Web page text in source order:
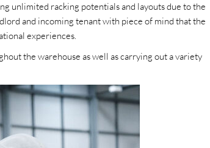
unlimited racking potentials and layouts due to the
and incoming tenant with piece of mind that the
experiences.
the warehouse as well as carrying out a variety